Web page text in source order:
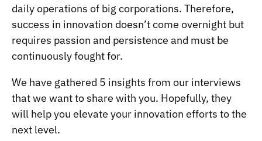
daily operations of big corporations. Therefore,
success in innovation doesn’t come overnight but
requires passion and persistence and must be
continuously fought for.
We have gathered 5 insights from our interviews
that we want to share with you. Hopefully, they
will help you elevate your innovation efforts to the
next level.